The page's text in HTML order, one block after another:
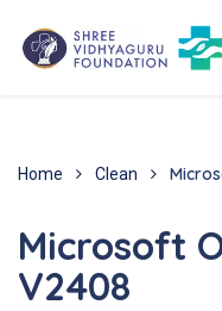
Home Clean
Microsoft
V2408